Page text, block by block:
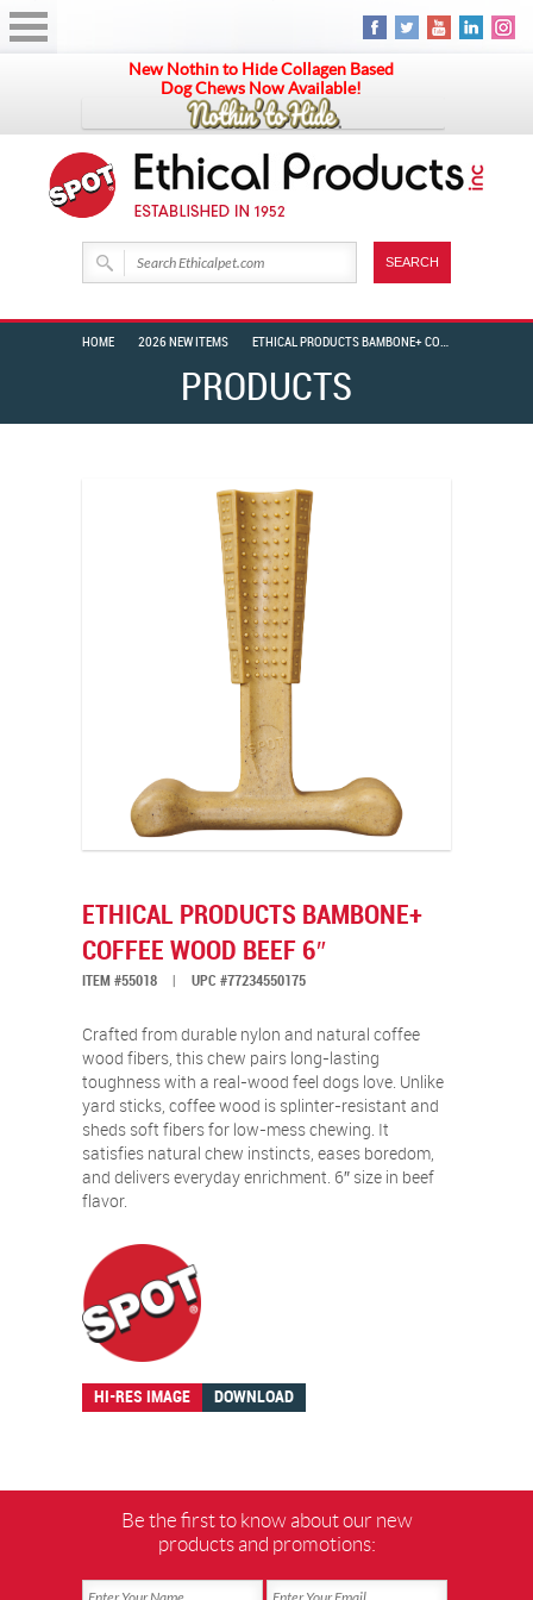
New Nothin to Hide Collagen Based
Dog Chews Now Available!
PRODUCTS
HOME 2026 NEW ITEMS ETHICAL PRODUCTS BAMBONE+ COFFEE WOOD BEEF 6″
ETHICAL PRODUCTS BAMBONE+
COFFEE WOOD BEEF 6″
ITEM #55018 UPC #77234550175
Crafted from durable nylon and natural coffee
wood fibers, this chew pairs long-lasting
toughness with a real-wood feel dogs love. Unlike
yard sticks, coffee wood is splinter-resistant and
sheds soft fibers for low-mess chewing. It
satisfies natural chew instincts, eases boredom,
and delivers everyday enrichment. 6″ size in beef
flavor.
HI-RES IMAGE DOWNLOAD
Be the first to know about our new
products and promotions: